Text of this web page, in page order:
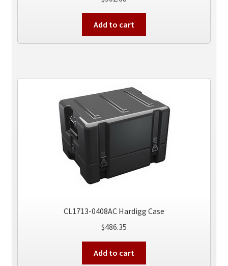
Add to cart
CL1713-0408AC Hardigg Case
$486.35
Add to cart